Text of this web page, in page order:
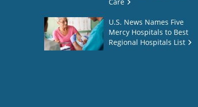
U.S. News Names Five
Mercy Hospitals to Best
Regional Hospitals List